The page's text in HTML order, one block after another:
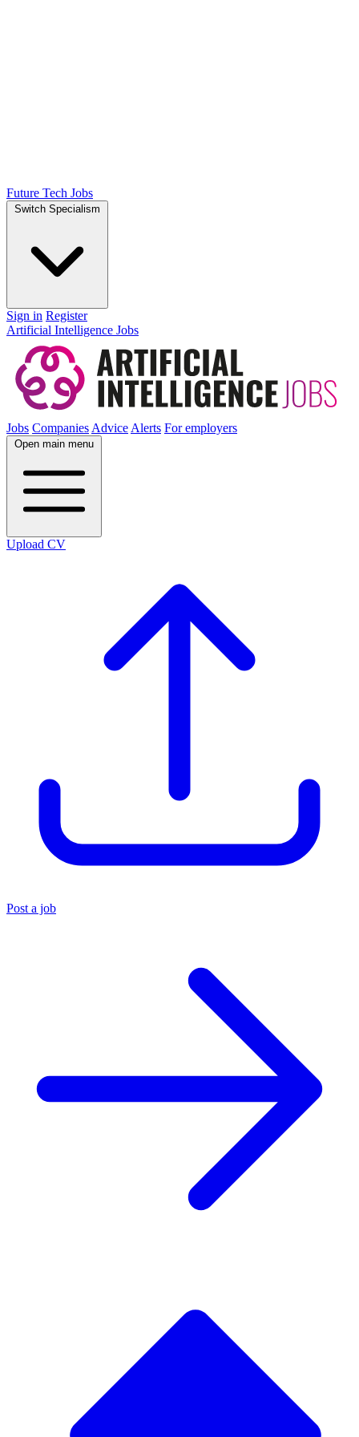
Future Tech Jobs
Switch Specialism
Sign in Register
Artificial Intelligence Jobs
Jobs CompaniesAdviceAlerts For employers
Open main menu
Upload CV
Post a job